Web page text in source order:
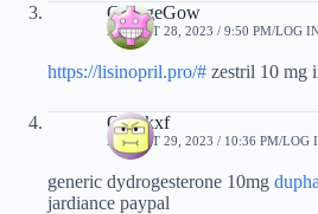
GeorgeGow
AUGUST 28, 2023 / 9:50 PM LOG
https://lisinopril.pro/# zestril 10 mg
Qnwkxf
AUGUST 29, 2023 / 10:36 PM LOG
generic dydrogesterone 10mg
jardiance paypal